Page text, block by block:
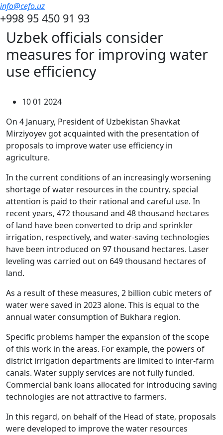
info@cefo.uz
+998 95 450 91 93
Uzbek officials consider
measures for improving water
use efficiency
10 01 2024
On 4 January, President of Uzbekistan Shavkat
Mirziyoyev got acquainted with the presentation of
proposals to improve water use efficiency in
agriculture.
In the current conditions of an increasingly worsening
shortage of water resources in the country, special
attention is paid to their rational and careful use. In
recent years, 472 thousand and 48 thousand hectares
of land have been converted to drip and sprinkler
irrigation, respectively, and water-saving technologies
have been introduced on 97 thousand hectares. Laser
leveling was carried out on 649 thousand hectares of
land.
As a result of these measures, 2 billion cubic meters of
water were saved in 2023 alone. This is equal to the
annual water consumption of Bukhara region.
Specific problems hamper the expansion of the scope
of this work in the areas. For example, the powers of
district irrigation departments are limited to inter-farm
canals. Water supply services are not fully funded.
Commercial bank loans allocated for introducing saving
technologies are not attractive to farmers.
In this regard, on behalf of the Head of state, proposals
were developed to improve the water resources